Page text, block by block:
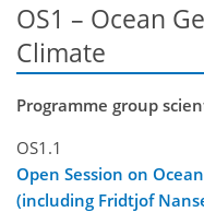
OS1 – Ocean
Climate
Programme group
OS1.1
Open Session on
(including Fridtjof